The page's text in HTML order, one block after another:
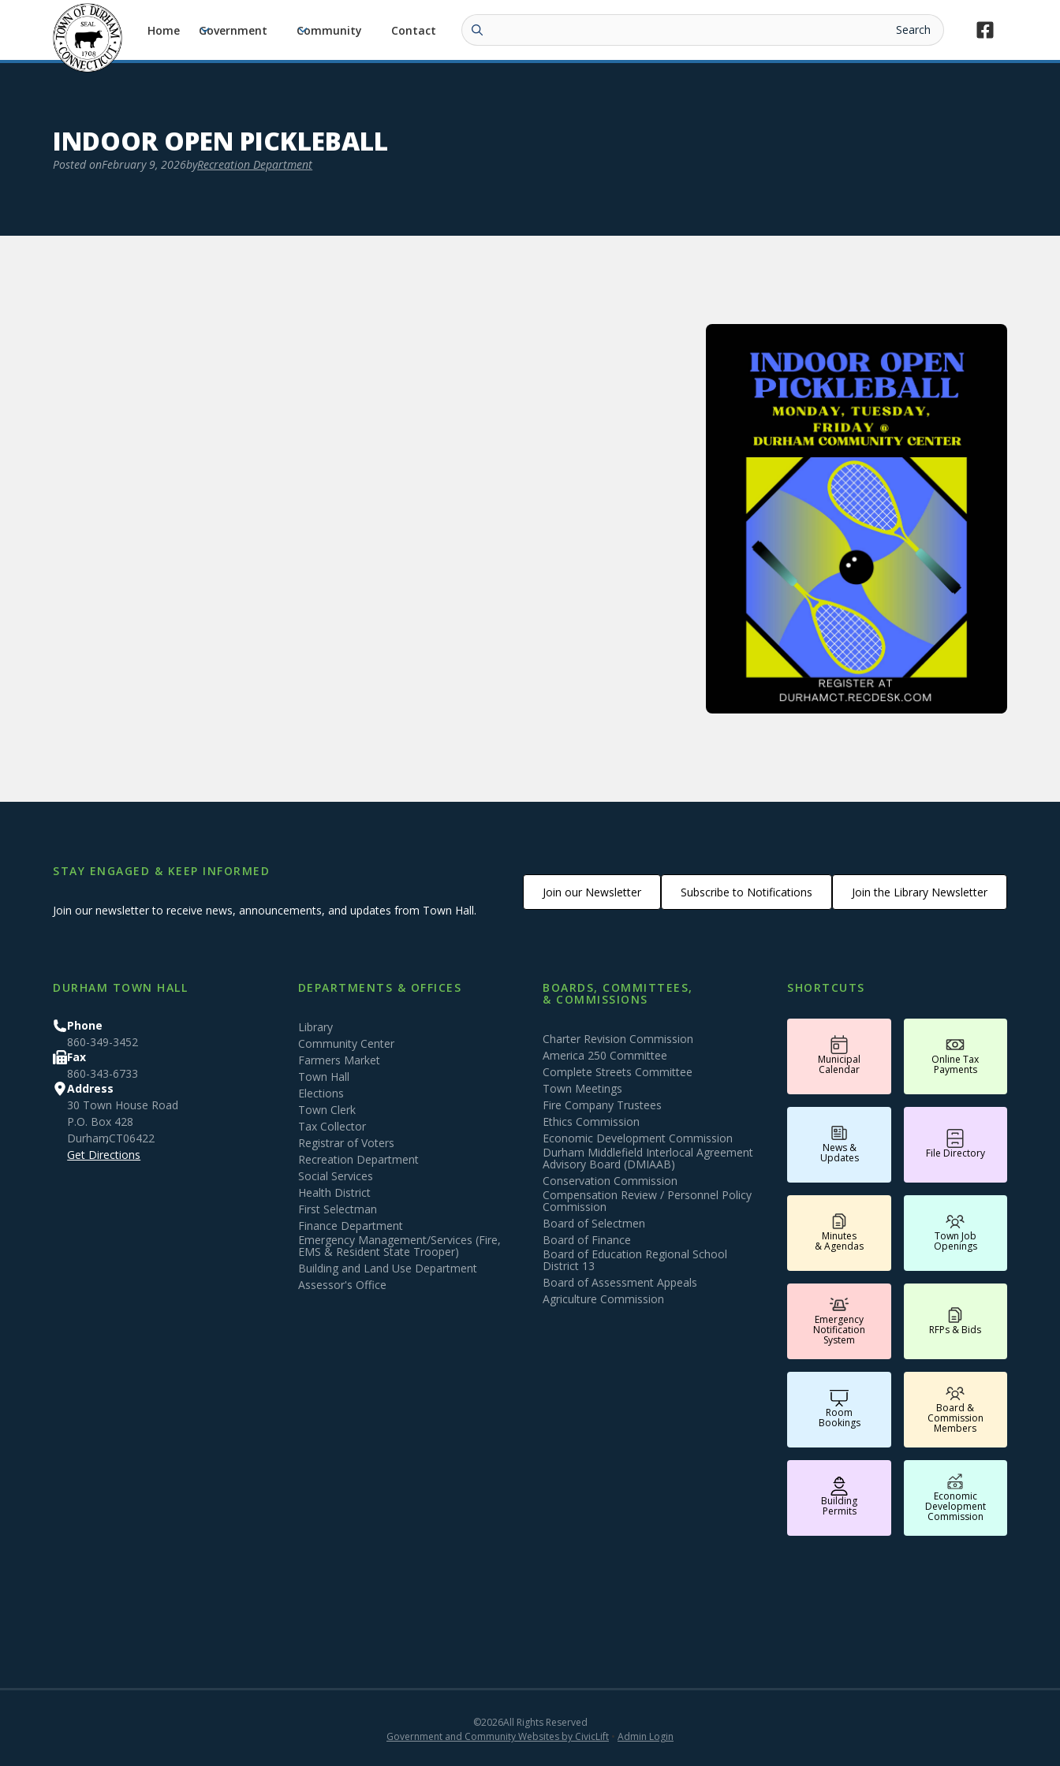
Home Government Community Contact
INDOOR OPEN PICKLEBALL
Posted onFebruary 9, 2026byRecreation Department
STAY ENGAGED & KEEP INFORMED
Join our newsletter to receive news, announcements, and updates from Town Hall.
Join our Newsletter Subscribe to Notifications Join the Library Newsletter
DURHAM TOWN HALL
Phone
860-349-3452
Fax
860-343-6733
Address
30 Town House Road
P.O. Box 428
Durham,CT06422
Get Directions
DEPARTMENTS & OFFICES
Library
Community Center
Farmers Market
Town Hall
Elections
Town Clerk
Tax Collector
Registrar of Voters
Recreation Department
Social Services
Health District
First Selectman
Finance Department
Emergency Management/Services (Fire,
EMS & Resident State Trooper)
Building and Land Use Department
Assessor's Office
BOARDS, COMMITTEES,
& COMMISSIONS
Charter Revision Commission
America 250 Committee
Complete Streets Committee
Town Meetings
Fire Company Trustees
Ethics Commission
Economic Development Commission
Durham Middlefield Interlocal Agreement
Advisory Board (DMIAAB)
Conservation Commission
Compensation Review / Personnel Policy
Commission
Board of Selectmen
Board of Finance
Board of Education Regional School
District 13
Board of Assessment Appeals
Agriculture Commission
SHORTCUTS
Municipal
Calendar
Online Tax
Payments
News &
Updates File Directory
Minutes
& Agendas
Town Job
Openings
Emergency
Notification
System
RFPs & Bids
Room
Bookings
Board &
Commission
Members
Building
Permits
Economic
Development
Commission
©2026All Rights Reserved
Government and Community Websites by CivicLift • Admin Login